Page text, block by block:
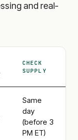
and real-
CHECK
SUPPLY
Same
day
(before 3
PM ET)